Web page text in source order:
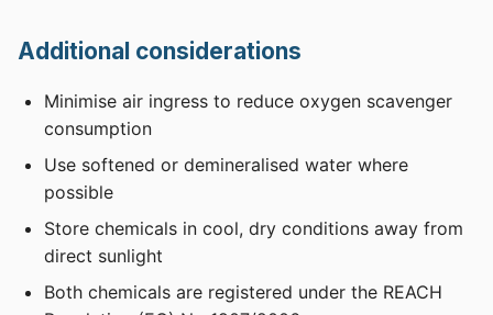
Additional considerations
Minimise air ingress to reduce oxygen scavenger
consumption
Use softened or demineralised water where
possible
Store chemicals in cool, dry conditions away from
direct sunlight
Both chemicals are registered under the REACH